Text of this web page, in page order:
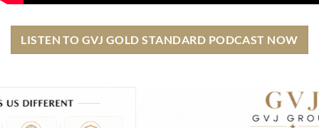
LISTEN TO GVJ GOLD STANDARD PODCAST NOW